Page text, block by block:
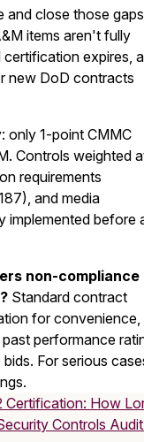
and close those
items aren't fully
expires,
new DoD contracts
only 1-point CMMC
Controls weighted
requirements
and media
implemented before
non-compliance
Standard contract
for convenience,
performance
For serious
Certification: How
Controls